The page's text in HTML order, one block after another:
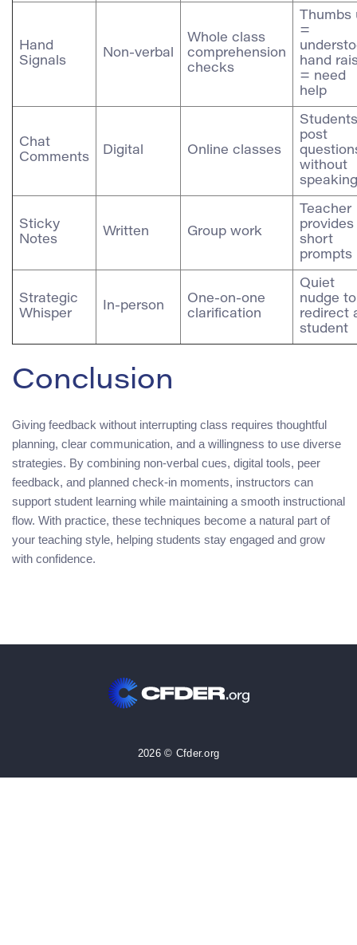
Hand
Signals
Non‑verbal
Whole class
comprehension
checks
Thumbs
=
hand
= need
help
Chat
Comments
Digital Online classes
Students
post
without
speaking
Sticky
Notes
Written Group work
Teacher
provides
short
prompts
Strategic
Whisper
In‑person
One‑on‑one
clarification
Quiet
nudge to
redirect
student
Conclusion
Giving feedback without interrupting class requires thoughtful
planning, clear communication, and a willingness to use diverse
strategies. By combining non‑verbal cues, digital tools, peer
feedback, and planned check‑in moments, instructors can
support student learning while maintaining a smooth instructional
flow. With practice, these techniques become a natural part of
your teaching style, helping students stay engaged and grow
with confidence.
2026 © Cfder.org